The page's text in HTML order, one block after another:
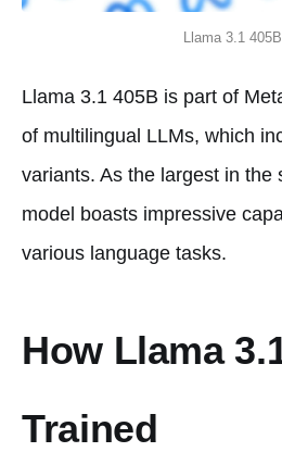
Llama 3.1 405B
Llama 3.1 405B is part of
of multilingual LLMs, which
variants. As the largest in the
model boasts impressive
various language tasks.
How Llama
Trained